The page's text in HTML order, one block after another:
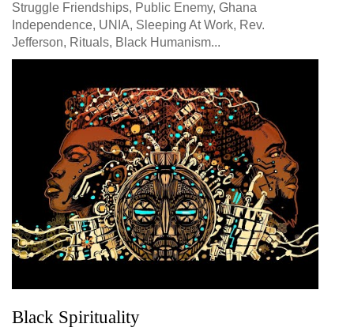
Struggle Friendships, Public Enemy, Ghana
Independence, UNIA, Sleeping At Work, Rev.
Jefferson, Rituals, Black Humanism...
Black Spirituality